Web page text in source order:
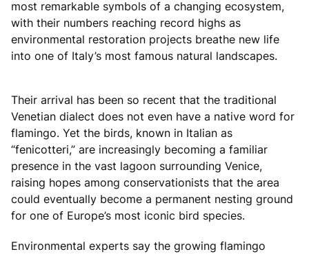
most remarkable symbols of a changing ecosystem,
with their numbers reaching record highs as
environmental restoration projects breathe new life
into one of Italy’s most famous natural landscapes.
Their arrival has been so recent that the traditional
Venetian dialect does not even have a native word for
flamingo. Yet the birds, known in Italian as
“fenicotteri,” are increasingly becoming a familiar
presence in the vast lagoon surrounding Venice,
raising hopes among conservationists that the area
could eventually become a permanent nesting ground
for one of Europe’s most iconic bird species.
Environmental experts say the growing flamingo